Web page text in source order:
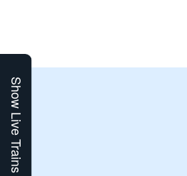
Show Live Trains